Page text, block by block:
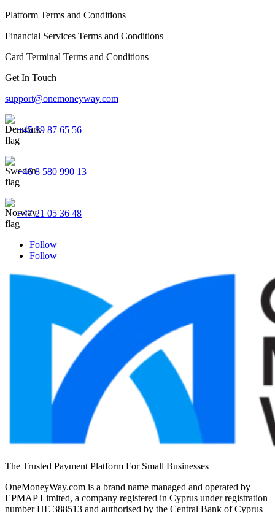
Platform Terms and Conditions
Financial Services Terms and Conditions
Card Terminal Terms and Conditions
Get In Touch
support@onemoneyway.com
+45 89 87 65 56
+46 8 580 990 13
+47 21 05 36 48
Follow
Follow
The Trusted Payment Platform For Small Businesses
OneMoneyWay.com is a brand name managed and operated by
EPMAP Limited, a company registered in Cyprus under registration
number ΗΕ 388513 and authorised by the Central Bank of Cyprus